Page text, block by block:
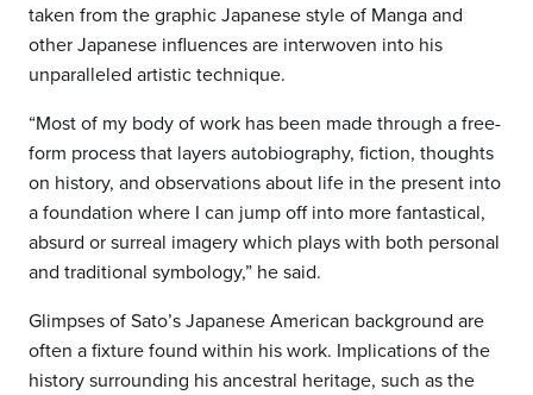
taken from the graphic Japanese style of Manga and
other Japanese influences are interwoven into his
unparalleled artistic technique.
“Most of my body of work has been made through a free-
form process that layers autobiography, fiction, thoughts
on history, and observations about life in the present into
a foundation where I can jump off into more fantastical,
absurd or surreal imagery which plays with both personal
and traditional symbology,” he said.
Glimpses of Sato’s Japanese American background are
often a fixture found within his work. Implications of the
history surrounding his ancestral heritage, such as the